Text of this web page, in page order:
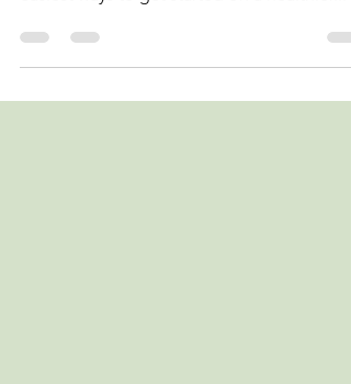
gaining the quarantine fifteen? One of the
easiest ways to get started on a healthier...